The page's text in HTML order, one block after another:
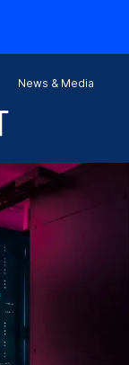
News & Media